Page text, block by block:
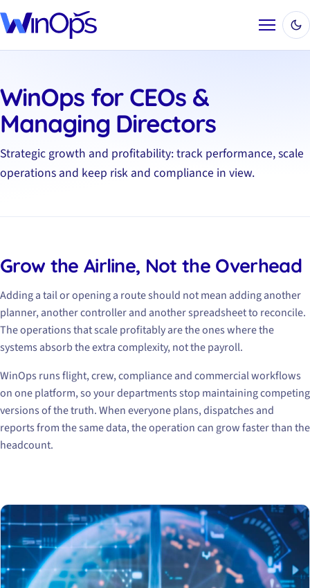
Menu
WinOps for CEOs &
Managing Directors
Strategic growth and profitability: track performance, scale
operations and keep risk and compliance in view.
Grow the Airline, Not the Overhead
Adding a tail or opening a route should not mean adding another
planner, another controller and another spreadsheet to reconcile.
The operations that scale profitably are the ones where the
systems absorb the extra complexity, not the payroll.
WinOps runs flight, crew, compliance and commercial workflows
on one platform, so your departments stop maintaining competing
versions of the truth. When everyone plans, dispatches and
reports from the same data, the operation can grow faster than the
headcount.